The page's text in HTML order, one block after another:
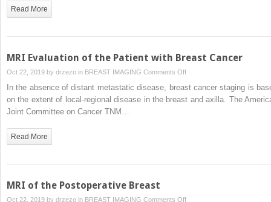
Read More
MRI Evaluation of the Patient with Breast Cancer
Oct 22, 2019 by drzezo in BREAST IMAGING Comments Offon
MRI
Evaluation
In the absence of distant metastatic disease, breast cancer staging is
on the extent of local-regional disease in the breast and axilla. The
Joint Committee on Cancer TNM…
Read More
MRI of the Postoperative Breast
Oct 22, 2019 by drzezo in BREAST IMAGING Comments Offon